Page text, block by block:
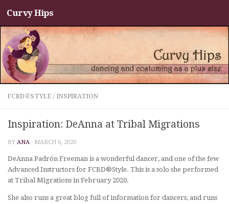
Skip to content
Curvy Hips
FCBD®STYLE / INSPIRATION
Inspiration: DeAnna at Tribal Migrations
BY ANA · MARCH 6, 2020
DeAnna Padrón Freeman is a wonderful dancer, and one of the few
Advanced Instructors for FCBD®Style. This is a solo she performed
at Tribal Migrations in February 2020.
She also runs a great blog full of information for dancers, and runs